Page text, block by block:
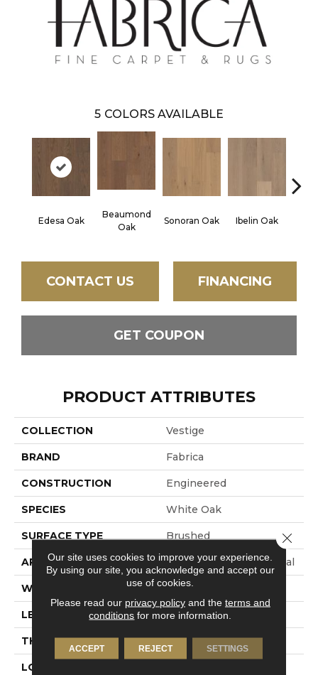
5 COLORS AVAILABLE
Edesa Oak
Beaumond
Oak
Sonoran Oak Ibelin Oak
CONTACT US FINANCING
GET COUPON
PRODUCT ATTRIBUTES
COLLECTION Vestige
BRAND Fabrica
CONSTRUCTION Engineered
SPECIES White Oak
SURFACE TYPE Brushed
APPLICATION Commercial / Residential
WIDTH 9.5
LENGTH N-12#X-86
THICKNESS 5/8 Inches
LOOK
Our site uses cookies to improve your experience.
By using our site, you acknowledge and accept our
use of cookies.
Please read our privacy policyand the terms and
conditions for more information.
ACCEPT REJECT SETTINGS
Close